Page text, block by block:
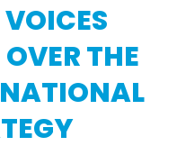
VOICES
THE